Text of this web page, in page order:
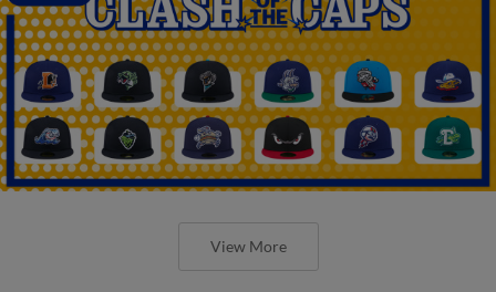
View More